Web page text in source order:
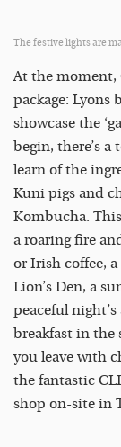
The festive lights are
At the moment,
package: Lyons
showcase the
begin, there’s
learn of the
Kuni pigs and
Kombucha.
a roaring fire
or Irish coffee,
Lion’s Den, a
peaceful
breakfast in the
you leave with
the fantastic
shop on-site in